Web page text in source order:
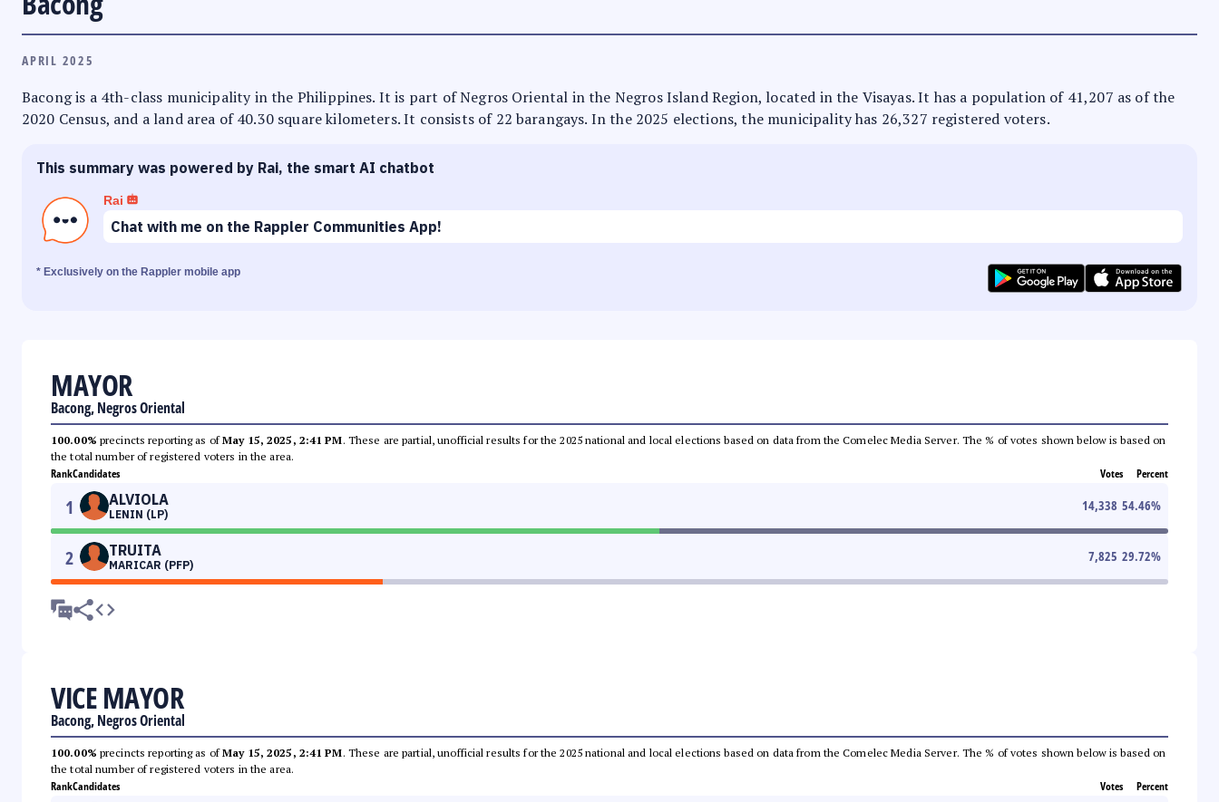
APRIL 2025
Bacong is a 4th-class municipality in the Philippines. It is part of Negros Oriental in the Negros Island Region, located in the Visayas. It has a population of 41,207 as of the
2020 Census, and a land area of 40.30 square kilometers. It consists of 22 barangays. In the 2025 elections, the municipality has 26,327 registered voters.
This summary was powered by Rai, the smart AI chatbot
Rai
Chat with me on the Rappler Communities App!
* Exclusively on the Rappler mobile app
MAYOR
Bacong, Negros Oriental
100.00% precincts reporting as ofMay 15, 2025, 2:41 PM. These are partial, unofficial results for the 2025 national and local elections based on data from the Comelec Media Server. The % of votes shown below is based on
the total number of registered voters in the area.
RankCandidates Votes Percent
1 ALVIOLA
LENIN (LP)
14,338 54.46%
2 TRUITA
MARICAR (PFP)
7,825 29.72%
VICE MAYOR
Bacong, Negros Oriental
100.00% precincts reporting as ofMay 15, 2025, 2:41 PM. These are partial, unofficial results for the 2025 national and local elections based on data from the Comelec Media Server. The % of votes shown below is based on
the total number of registered voters in the area.
RankCandidates Votes Percent